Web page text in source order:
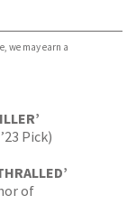
we may earn a
Pick)
of